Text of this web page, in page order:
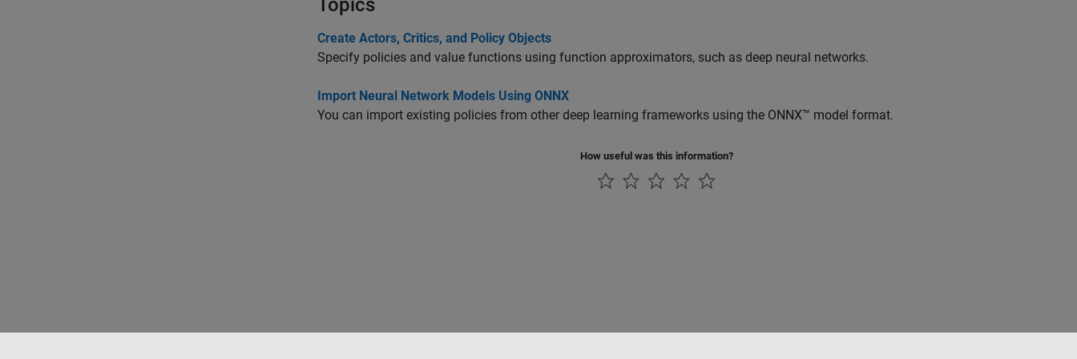
Topics
Create Actors, Critics, and Policy Objects
Specify policies and value functions using function approximators, such as deep neural networks.
Import Neural Network Models Using ONNX
You can import existing policies from other deep learning frameworks using the ONNX™ model format.
How useful was this information?